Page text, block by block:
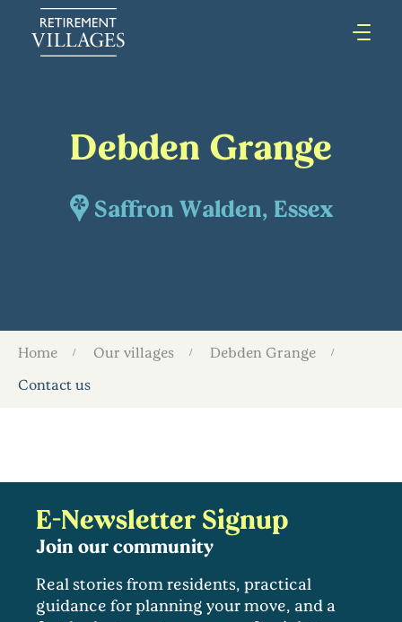
Debden Grange
Saffron Walden, Essex
Home Our villages
Debden Grange
Contact us
E-Newsletter Signup
Join our community
Real stories from residents, practical
guidance for planning your move, and a